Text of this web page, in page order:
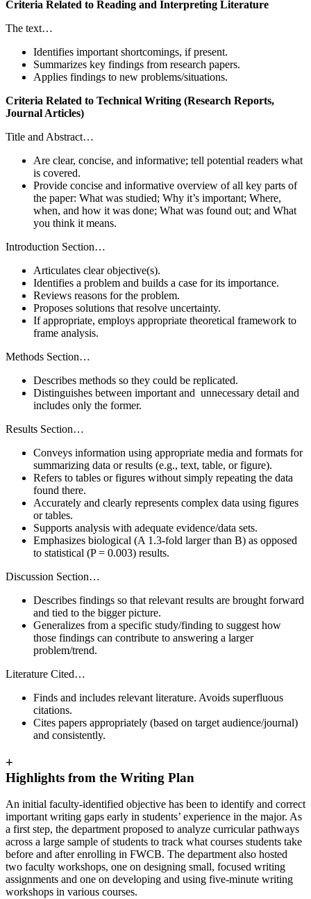
Criteria Related to Reading and Interpreting Literature
The text…
Identifies important shortcomings, if present.
Summarizes key findings from research papers.
Applies findings to new problems/situations.
Criteria Related to Technical Writing (Research Reports,
Journal Articles)
Title and Abstract…
Are clear, concise, and informative; tell potential readers what
is covered.
Provide concise and informative overview of all key parts of
the paper: What was studied; Why it’s important; Where,
when, and how it was done; What was found out; and What
you think it means.
Introduction Section…
Articulates clear objective(s).
Identifies a problem and builds a case for its importance.
Reviews reasons for the problem.
Proposes solutions that resolve uncertainty.
If appropriate, employs appropriate theoretical framework to
frame analysis.
Methods Section…
Describes methods so they could be replicated.
Distinguishes between important and unnecessary detail and
includes only the former.
Results Section…
Conveys information using appropriate media and formats for
summarizing data or results (e.g., text, table, or figure).
Refers to tables or figures without simply repeating the data
found there.
Accurately and clearly represents complex data using figures
or tables.
Supports analysis with adequate evidence/data sets.
Emphasizes biological (A 1.3-fold larger than B) as opposed
to statistical (P = 0.003) results.
Discussion Section…
Describes findings so that relevant results are brought forward
and tied to the bigger picture.
Generalizes from a specific study/finding to suggest how
those findings can contribute to answering a larger
problem/trend.
Literature Cited…
Finds and includes relevant literature. Avoids superfluous
citations.
Cites papers appropriately (based on target audience/journal)
and consistently.
+
Highlights from the Writing Plan
An initial faculty-identified objective has been to identify and correct
important writing gaps early in students’ experience in the major. As
a first step, the department proposed to analyze curricular pathways
across a large sample of students to track what courses students take
before and after enrolling in FWCB. The department also hosted
two faculty workshops, one on designing small, focused writing
assignments and one on developing and using five-minute writing
workshops in various courses.